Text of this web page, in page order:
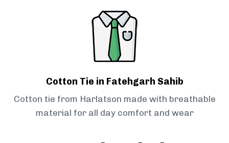
Cotton Tie in Fatehgarh Sahib
Cotton tie from Harlatson made with breathable
material for all day comfort and wear